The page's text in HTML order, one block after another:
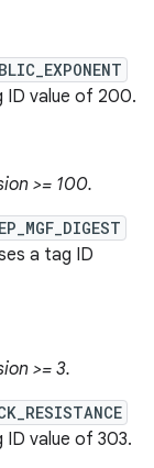
ID value of 200.
>= 100.
a tag ID
>= 3.
value of 303.